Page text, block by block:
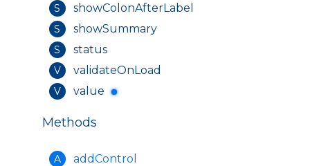
S showColonAfterLabel
S showSummary
S status
V validateOnLoad
V value
Methods
A addControl